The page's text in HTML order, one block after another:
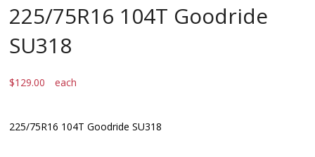
225/75R16 104T Goodride
SU318
$129.00 each
225/75R16 104T Goodride SU318